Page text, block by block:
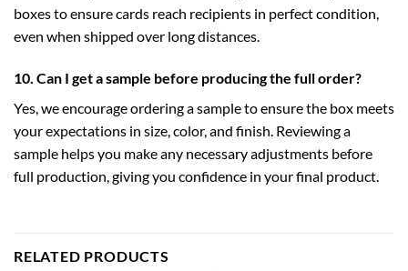
boxesto ensure cards reach recipients in perfect condition,
even when shipped over long distances.
10. Can I get a sample before producing the full order?
Yes, we encourage ordering a sample to ensure the box meets
your expectations in size, color, and finish. Reviewing a
sample helps you make any necessary adjustments before
full production, giving you confidence in your final product.
RELATED PRODUCTS